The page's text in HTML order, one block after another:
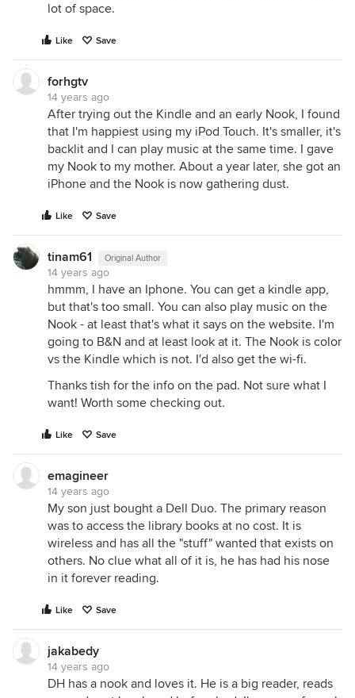
lot of space.
Like Save
forhgtv
14 years ago
After trying out the Kindle and an early Nook, I found
that I'm happiest using my iPod Touch. It's smaller, it's
backlit and I can play music at the same time. I gave
my Nook to my mother. About a year later, she got an
iPhone and the Nook is now gathering dust.
Like Save
tinam61 Original Author
14 years ago
hmmm, I have an Iphone. You can get a kindle app,
but that's too small. You can also play music on the
Nook - at least that's what it says on the website. I'm
going to B&N and at least look at it. The Nook is color
vs the Kindle which is not. I'd also get the wi-fi.
Thanks tish for the info on the pad. Not sure what I
want! Worth some checking out.
Like Save
emagineer
14 years ago
My son just bought a Dell Duo. The primary reason
was to access the library books at no cost. It is
wireless and has all the "stuff" wanted that exists on
others. No clue what all of it is, he has had his nose
in it forever reading.
Like Save
jakabedy
14 years ago
DH has a nook and loves it. He is a big reader, reads